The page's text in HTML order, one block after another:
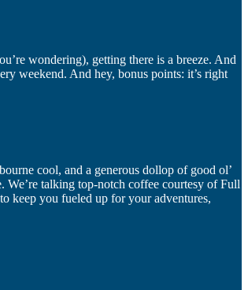
wondering), getting there is a breeze. And
weekend. And hey, bonus points: it’s right
cool, and a generous dollop of good ol’
We’re talking top-notch coffee courtesy of Full
keep you fueled up for your adventures,